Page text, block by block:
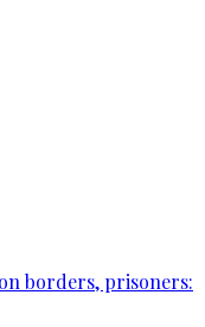
borders, prisoners: